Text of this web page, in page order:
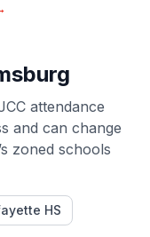
attendance
and can change
zoned schools
HS